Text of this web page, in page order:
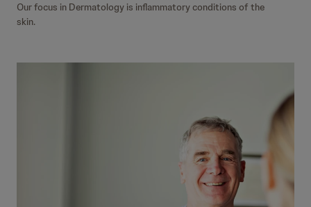
Our focus in Dermatology is inflammatory conditions of the
skin.